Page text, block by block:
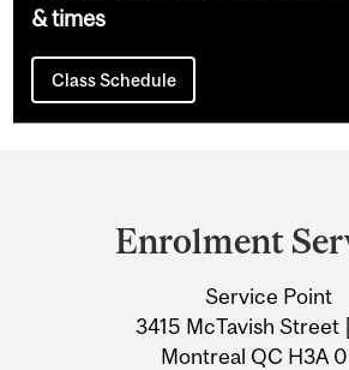
& times
Class Schedule
Information
Enrolment
Service Point
3415 McTavish Street
Montreal QC H3A